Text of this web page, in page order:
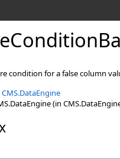
condition for a false column
CMS.DataEngine
(in